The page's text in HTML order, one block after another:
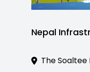
Nepal
The